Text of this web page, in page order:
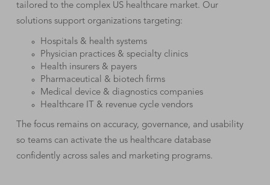
tailored to the complex US healthcare market. Our
solutions support organizations targeting:
Hospitals & health systems
Physician practices & specialty clinics
Health insurers & payers
Pharmaceutical & biotech firms
Medical device & diagnostics companies
Healthcare IT & revenue cycle vendors
The focus remains on accuracy, governance, and usability
so teams can activate the us healthcare database
confidently across sales and marketing programs.